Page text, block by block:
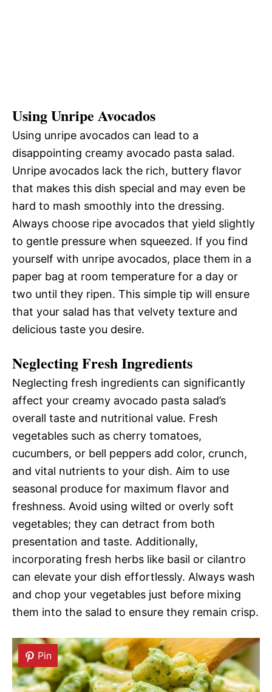
Using Unripe Avocados
Using unripe avocados can lead to a
disappointing creamy avocado pasta salad.
Unripe avocados lack the rich, buttery flavor
that makes this dish special and may even be
hard to mash smoothly into the dressing.
Always choose ripe avocados that yield slightly
to gentle pressure when squeezed. If you find
yourself with unripe avocados, place them in a
paper bag at room temperature for a day or
two until they ripen. This simple tip will ensure
that your salad has that velvety texture and
delicious taste you desire.
Neglecting Fresh Ingredients
Neglecting fresh ingredients can significantly
affect your creamy avocado pasta salad’s
overall taste and nutritional value. Fresh
vegetables such as cherry tomatoes,
cucumbers, or bell peppers add color, crunch,
and vital nutrients to your dish. Aim to use
seasonal produce for maximum flavor and
freshness. Avoid using wilted or overly soft
vegetables; they can detract from both
presentation and taste. Additionally,
incorporating fresh herbs like basil or cilantro
can elevate your dish effortlessly. Always wash
and chop your vegetables just before mixing
them into the salad to ensure they remain crisp.
Pin